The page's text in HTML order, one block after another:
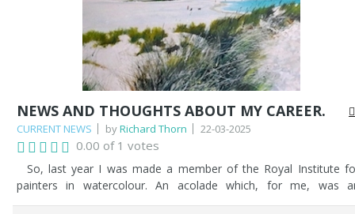
NEWS AND THOUGHTS ABOUT MY CAREER.
CURRENT NEWS byRichard Thorn 22-03-2025
0.00 of 1 votes
So, last year I was made a member of the Royal Institute
painters in watercolour. An acolade which, for me, was
affirmation of my lifetime endeavours as an artist. It was a